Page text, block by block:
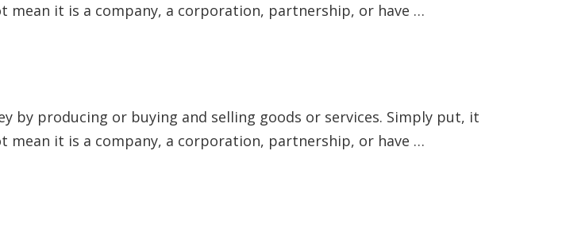
it is a company, a corporation, partnership, or have …
by producing or buying and selling goods or services. Simply put, it
it is a company, a corporation, partnership, or have …